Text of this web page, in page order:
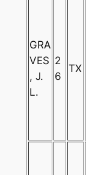
GRA
VES
, J.
L.
2
6
TX